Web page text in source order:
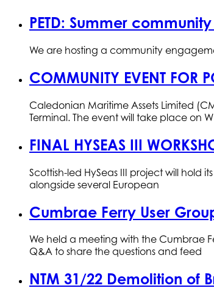
PETD: Summer
We are hosting a community
COMMUNITY EVENT FOR
Caledonian Maritime Assets Limited
Terminal. The event will take place on W
FINAL HYSEAS III
Scottish-led HySeas III project will hold
alongside several European
Cumbrae Ferry User
We held a meeting with the Cumbrae
Q&A to share the questions and feed
NTM 31/22 Demolition of